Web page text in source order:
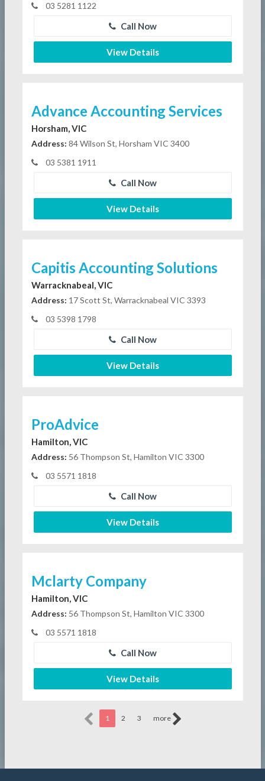
03 5281 1122
Call Now
View Details
Advance Accounting Services
Horsham, VIC
Address: 84 Wilson St, Horsham VIC 3400
03 5381 1911
Call Now
View Details
Capitis Accounting Solutions
Warracknabeal, VIC
Address: 17 Scott St, Warracknabeal VIC 3393
03 5398 1798
Call Now
View Details
ProAdvice
Hamilton, VIC
Address: 56 Thompson St, Hamilton VIC 3300
03 5571 1818
Call Now
View Details
Mclarty Company
Hamilton, VIC
Address: 56 Thompson St, Hamilton VIC 3300
03 5571 1818
Call Now
View Details
1 2 3 more